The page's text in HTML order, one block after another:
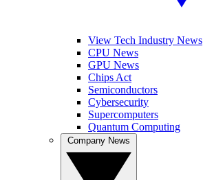
View Tech Industry News
CPU News
GPU News
Chips Act
Semiconductors
Cybersecurity
Supercomputers
Quantum Computing